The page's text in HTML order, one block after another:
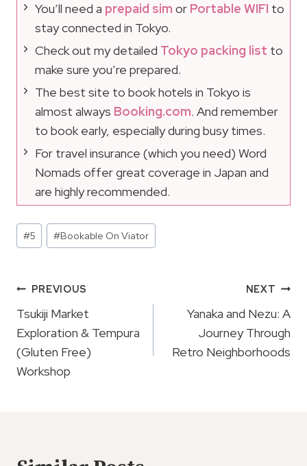
You’ll need a prepaid sim or Portable WIFI to
stay connected in Tokyo.
Check out my detailed Tokyo packing list to
make sure you’re prepared.
The best site to book hotels in Tokyo is
almost always Booking.com. And remember
to book early, especially during busy times.
For travel insurance (which you need) Word
Nomads offer great coverage in Japan and
are highly recommended.
Post
Tags:
#5 #Bookable On Viator
Post
Navigation
PREVIOUS
Tsukiji Market
Exploration & Tempura
(Gluten Free)
Workshop
NEXT
Yanaka and Nezu: A
Journey Through
Retro Neighborhoods